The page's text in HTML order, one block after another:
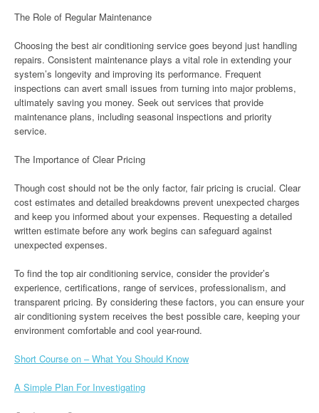
The Role of Regular Maintenance
Choosing the best air conditioning service goes beyond just handling
repairs. Consistent maintenance plays a vital role in extending your
system’s longevity and improving its performance. Frequent
inspections can avert small issues from turning into major problems,
ultimately saving you money. Seek out services that provide
maintenance plans, including seasonal inspections and priority
service.
The Importance of Clear Pricing
Though cost should not be the only factor, fair pricing is crucial. Clear
cost estimates and detailed breakdowns prevent unexpected charges
and keep you informed about your expenses. Requesting a detailed
written estimate before any work begins can safeguard against
unexpected expenses.
To find the top air conditioning service, consider the provider’s
experience, certifications, range of services, professionalism, and
transparent pricing. By considering these factors, you can ensure your
air conditioning system receives the best possible care, keeping your
environment comfortable and cool year-round.
Short Course on – What You Should Know
A Simple Plan For Investigating